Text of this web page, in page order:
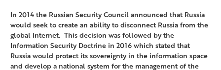
In 2014 the Russian Security Council announced that Russia
would seek to create an ability to disconnect Russia from the
global Internet. This decision was followed by the
Information Security Doctrine in 2016 which stated that
Russia would protect its sovereignty in the information space
and develop a national system for the management of the